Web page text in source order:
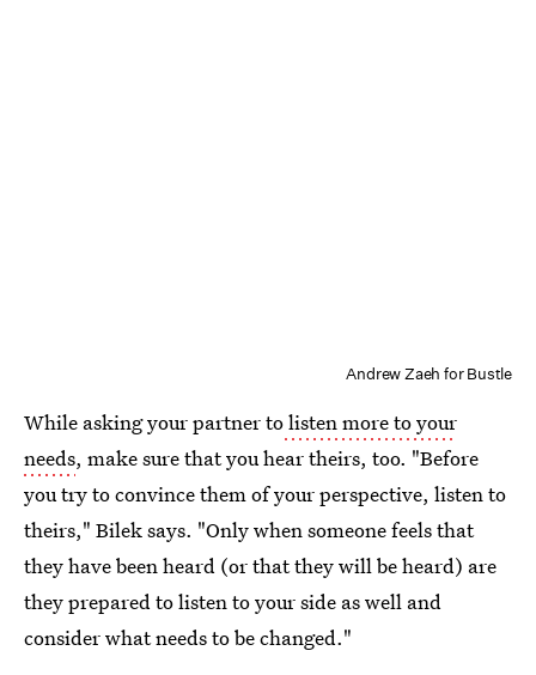
Andrew Zaeh for Bustle
While asking your partner tolisten more to your
needs, make sure that you hear theirs, too. "Before
you try to convince them of your perspective, listen to
theirs," Bilek says. "Only when someone feels that
they have been heard (or that they will be heard) are
they prepared to listen to your side as well and
consider what needs to be changed."